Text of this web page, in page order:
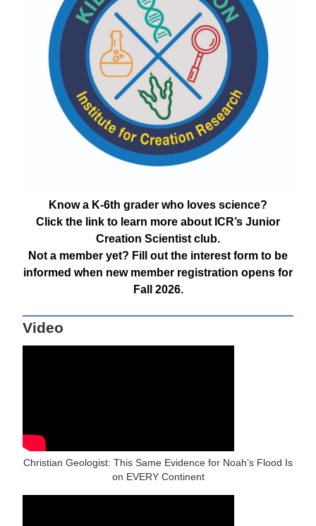
Know a K-6th grader who loves science?
Click the link to learn more about ICR’s Junior
Creation Scientist club.
Not a member yet? Fill out the interest form to be
informed when new member registration opens for
Fall 2026.
Video
Christian Geologist: This Same Evidence for Noah’s Flood Is
on EVERY Continent